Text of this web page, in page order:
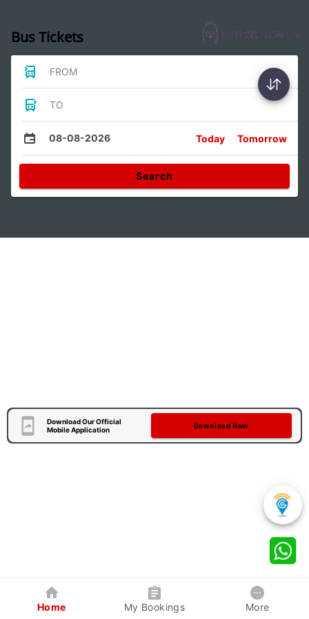
Bus Tickets
FROM
TO
08-08-2026 Today Tomorrow
Search
Download Our Official
Mobile Application
Download Now
Home My Bookings More